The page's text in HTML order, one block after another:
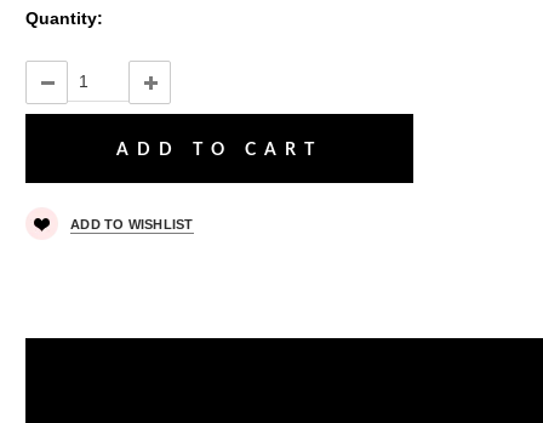
Quantity:
ADD TO WISHLIST